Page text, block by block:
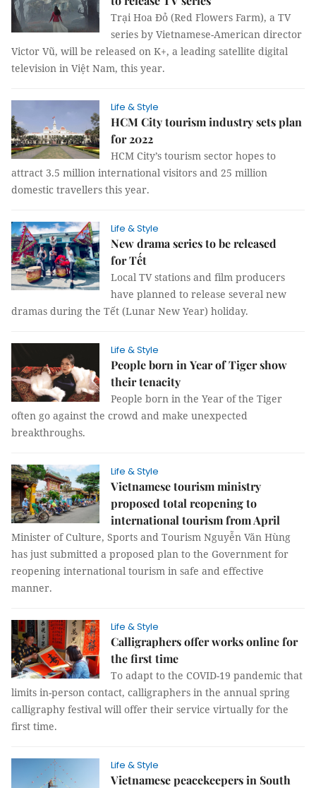
Trại Hoa Đỏ (Red Flowers Farm), a TV
series by Vietnamese-American director
Victor Vũ, will be released on K+, a leading satellite digital
television in Việt Nam, this year.
Life & Style
HCM City tourism industry sets plan
for 2022
HCM City’s tourism sector hopes to
attract 3.5 million international visitors and 25 million
domestic travellers this year.
Life & Style
New drama series to be released
for Tết
Local TV stations and film producers
have planned to release several new
dramas during the Tết (Lunar New Year) holiday.
Life & Style
People born in Year of Tiger show
their tenacity
People born in the Year of the Tiger
often go against the crowd and make unexpected
breakthroughs.
Life & Style
Vietnamese tourism ministry
proposed total reopening to
international tourism from April
Minister of Culture, Sports and Tourism Nguyễn Văn Hùng
has just submitted a proposed plan to the Government for
reopening international tourism in safe and effective
manner.
Life & Style
Calligraphers offer works online for
the first time
To adapt to the COVID-19 pandemic that
limits in-person contact, calligraphers in the annual spring
calligraphy festival will offer their service virtually for the
first time.
Life & Style
Vietnamese peacekeepers in South